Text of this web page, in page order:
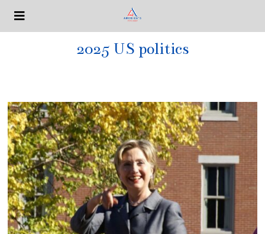
2025 US politics